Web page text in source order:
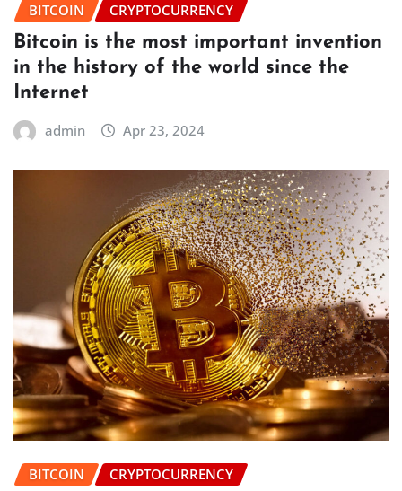
BITCOIN CRYPTOCURRENCY
Bitcoin is the most important invention
in the history of the world since the
Internet
admin Apr 23, 2024
BITCOIN CRYPTOCURRENCY